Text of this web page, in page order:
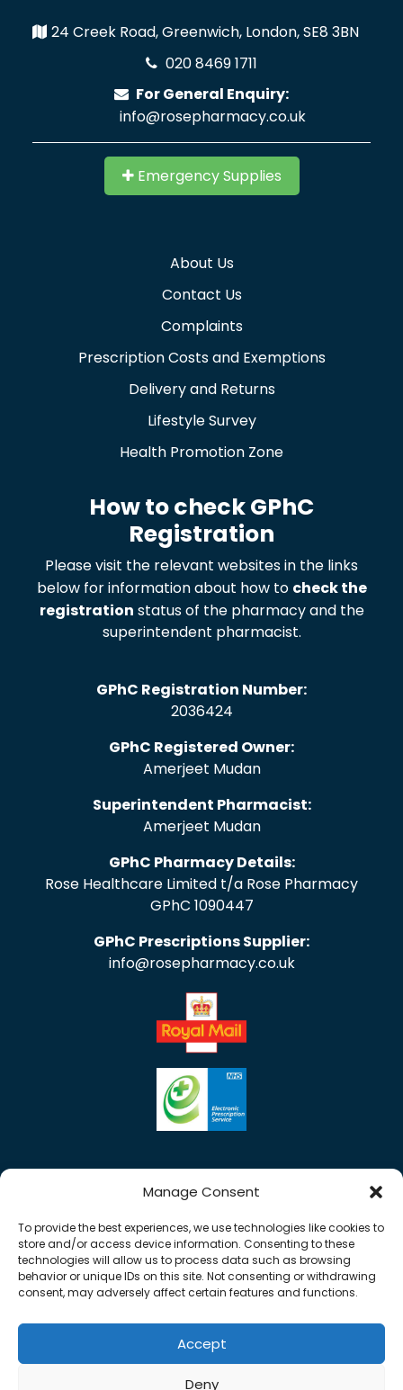
Manage Consent
To provide the best experiences, we use technologies like cookies to
store and/or access device information. Consenting to these
technologies will allow us to process data such as browsing
behavior or unique IDs on this site. Not consenting or withdrawing
consent, may adversely affect certain features and functions.
Accept
Deny
24 Creek Road, Greenwich, London, SE8 3BN
020 8469 1711
For General Enquiry:
info@rosepharmacy.co.uk
Emergency Supplies
About Us
Contact Us
Complaints
Prescription Costs and Exemptions
Delivery and Returns
Lifestyle Survey
Health Promotion Zone
How to check GPhC
Registration
Please visit the relevant websites in the links
below for information about how to check the
registration status of the pharmacy and the
superintendent pharmacist.
GPhC Registration Number:
2036424
GPhC Registered Owner:
Amerjeet Mudan
Superintendent Pharmacist:
Amerjeet Mudan
GPhC Pharmacy Details:
Rose Healthcare Limited t/a Rose Pharmacy
GPhC 1090447
GPhC Prescriptions Supplier:
info@rosepharmacy.co.uk
Copyright © 2026 Rose Pharmacy. All Rights